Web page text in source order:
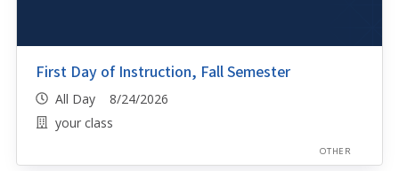
First Day of Instruction, Fall Semester
All Day 8/24/2026
your class
OTHER